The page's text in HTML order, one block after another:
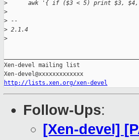
>
awk '{ if ($3 < 5) print $3,
>
> --
> 2.1.4
>
Xen-devel mailing list
http://lists.xen.org/xen-devel
Follow-Ups:
[Xen-devel]